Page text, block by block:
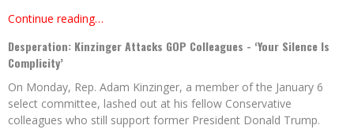
Continue reading…
Desperation: Kinzinger Attacks GOP Colleagues - ‘Your Silence Is
Complicity’
On Monday, Rep. Adam Kinzinger, a member of the January 6
select committee, lashed out at his fellow Conservative
colleagues who still support former President Donald Trump.